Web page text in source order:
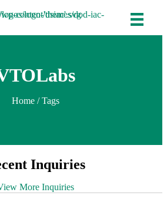
Home/ Tags
Inquiries
More Inquiries